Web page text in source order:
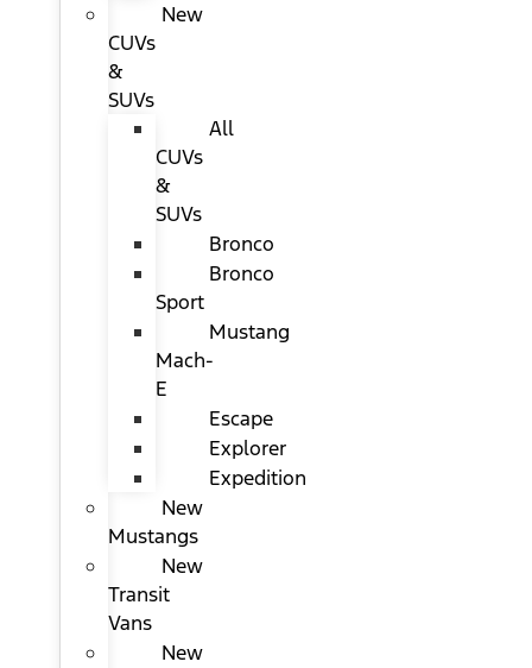
New
CUVs
&
SUVs
All
CUVs
&
SUVs
Bronco
Bronco
Sport
Mustang
Mach-
E
Escape
Explorer
Expedition
New
Mustangs
New
Transit
Vans
New